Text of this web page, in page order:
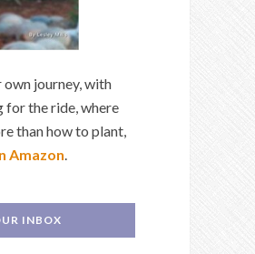
own journey, with
for the ride, where
than how to plant,
Amazon.
INBOX